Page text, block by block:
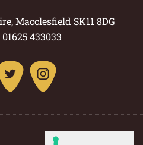
Macclesfield SK11 8DG
433033